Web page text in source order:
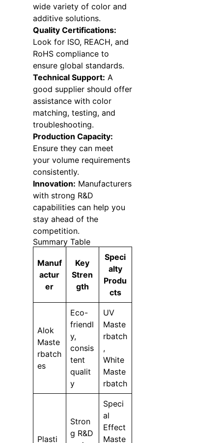
wide variety of color and
additive solutions.
Quality Certifications:
Look for ISO, REACH, and
RoHS compliance to
ensure global standards.
Technical Support: A
good supplier should offer
assistance with color
matching, testing, and
troubleshooting.
Production Capacity:
Ensure they can meet
your volume requirements
consistently.
Innovation: Manufacturers
with strong R&D
capabilities can help you
stay ahead of the
competition.
Summary Table
Manuf
actur
er
Key
Stren
gth
Speci
alty
Produ
cts
Alok
Maste
rbatch
es
Eco-
friendl
y,
consis
tent
qualit
y
UV
Maste
rbatch
,
White
Maste
rbatch
Plasti
Stron
g R&D
Speci
al
Effect
Maste